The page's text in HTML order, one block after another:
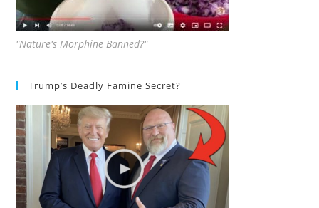
"Nature's Morphine Banned?"
Trump’s Deadly Famine Secret?